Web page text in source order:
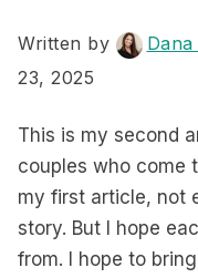
Written by
23, 2025
This is my second
couples who come
my first article, not
story. But I hope
from. I hope to